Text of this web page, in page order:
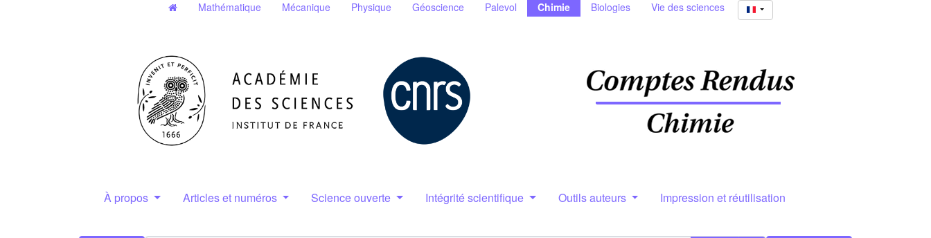
Mathématique Mécanique Physique Géoscience Palevol Chimie Biologies Vie des sciences
À propos Articles et numéros Science ouverte Intégrité scientifique Outils auteurs Impression et réutilisation